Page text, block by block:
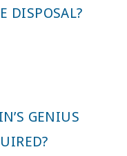
DISPOSAL?
GENIUS